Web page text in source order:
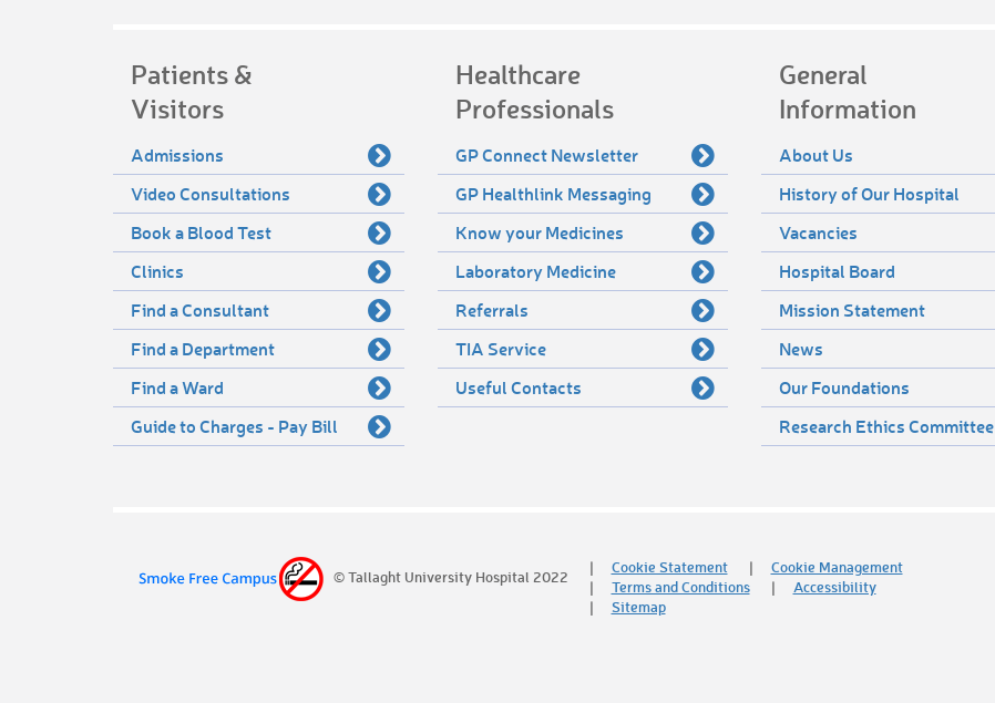
Patients &
Visitors
Admissions
Video Consultations
Book a Blood Test
Clinics
Find a Consultant
Find a Department
Find a Ward
Guide to Charges - Pay Bill
Healthcare
Professionals
GP Connect Newsletter
GP Healthlink Messaging
Know your Medicines
Laboratory Medicine
Referrals
TIA Service
Useful Contacts
General
Information
About Us
History of Our Hospital
Vacancies
Hospital Board
Mission Statement
News
Our Foundations
Research Ethics Committee
© Tallaght University Hospital 2022
Cookie Statement
Cookie Management
Terms and Conditions
Accessibility
Sitemap